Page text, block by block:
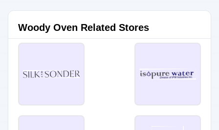
Woody Oven Related Stores